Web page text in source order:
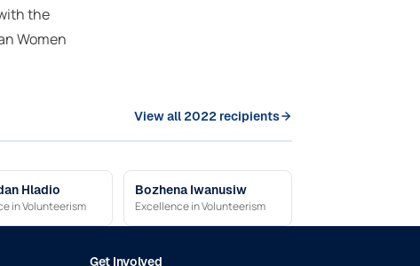
the
Women
View all 2022 recipients
Hladio
in Volunteerism
Bozhena Iwanusiw
Excellence in Volunteerism
Get Involved